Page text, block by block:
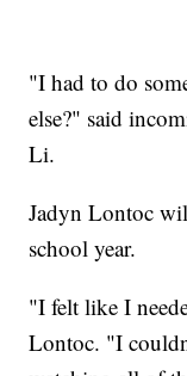
"I had to do
else?" said
Li.
Jadyn Lontoc
school year.
"I felt like I
Lontoc. "I